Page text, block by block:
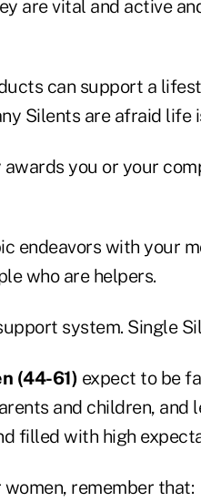
are vital and active
can support a
Silents are afraid life
you or your
endeavors with your
who are helpers.
system. Single
(44-61) expect to be
and children, and
filled with high
remember that: